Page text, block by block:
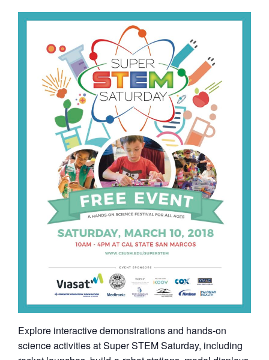
Explore interactive demonstrations and hands-on
science activities at Super STEM Saturday, including